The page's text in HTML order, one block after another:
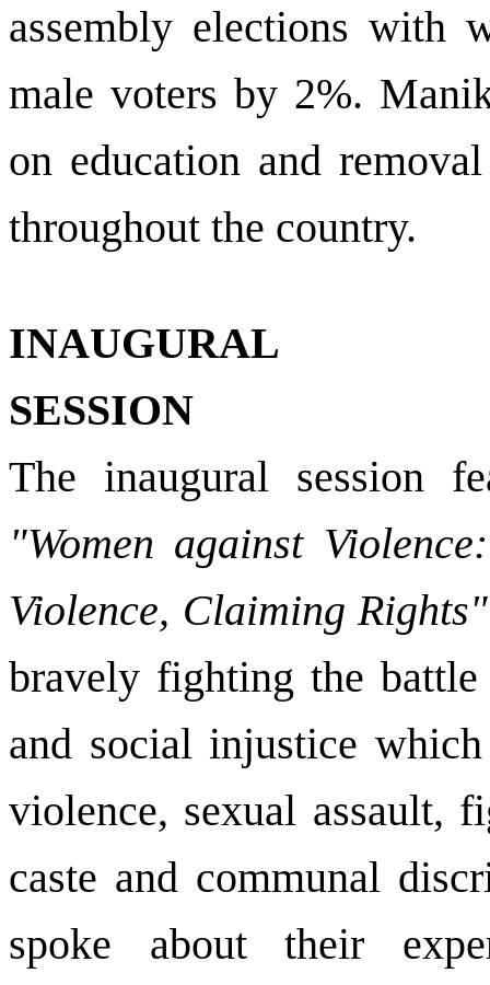
assembly elections with
male voters by 2%.
on education and
throughout the country.
INAUGURAL
SESSION
The inaugural session
"Women against
Violence, Claiming Rights"
bravely fighting the
and social injustice
violence, sexual assault,
caste and communal
spoke about their